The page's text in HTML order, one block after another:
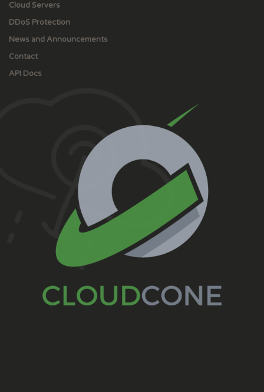
Cloud Servers
DDoS Protection
News and Announcements
Contact
API Docs